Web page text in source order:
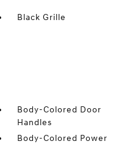
Black Grille
Body-Colored Door
Handles
Body-Colored Power